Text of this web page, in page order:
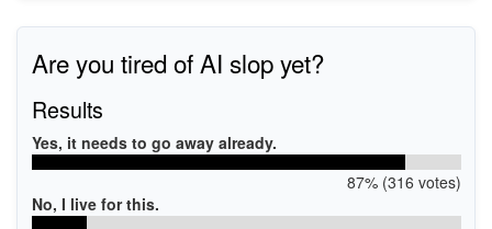
Are you tired of AI slop yet?
Results
Yes, it needs to go away already.
87% (316 votes)
No, I live for this.